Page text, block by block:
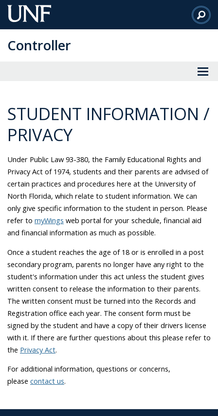
Skip
to
Content
Controller
STUDENT INFORMATION /
PRIVACY
Under Public Law 93-380, the Family Educational Rights and
Privacy Act of 1974, students and their parents are advised of
certain practices and procedures here at the University of
North Florida, which relate to student information. We can
only give specific information to the student in person. Please
refer to myWings web portal for your schedule, financial aid
and financial information as much as possible.
Once a student reaches the age of 18 or is enrolled in a post
secondary program, parents no longer have any right to the
student's information under this act unless the student gives
written consent to release the information to their parents.
The written consent must be turned into the Records and
Registration office each year. The consent form must be
signed by the student and have a copy of their drivers license
with it. If there are further questions about this please refer to
the Privacy Act.
For additional information, questions or concerns,
please contact us.